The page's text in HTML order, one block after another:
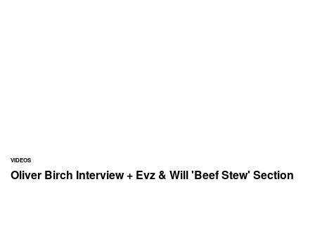
VIDEOS
Oliver Birch Interview + Evz & Will 'Beef Stew' Section